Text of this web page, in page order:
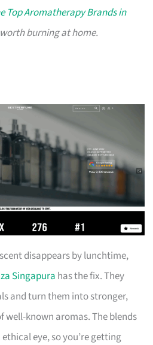
Top Aromatherapy Brands in
burning at home.
disappears by lunchtime,
Singapura has the fix. They
and turn them into stronger,
well-known aromas. The blends
eye, so you’re getting